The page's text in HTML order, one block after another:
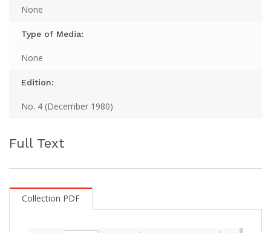
None
Type of Media:
None
Edition:
No. 4 (December 1980)
Full Text
Collection PDF